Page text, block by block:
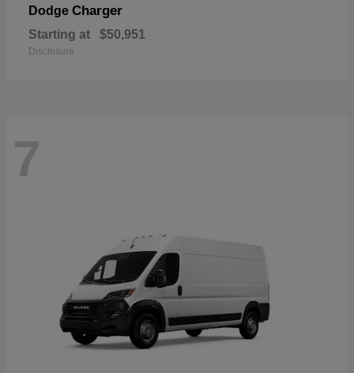
Dodge Charger
Starting at $50,951
Disclosure
7